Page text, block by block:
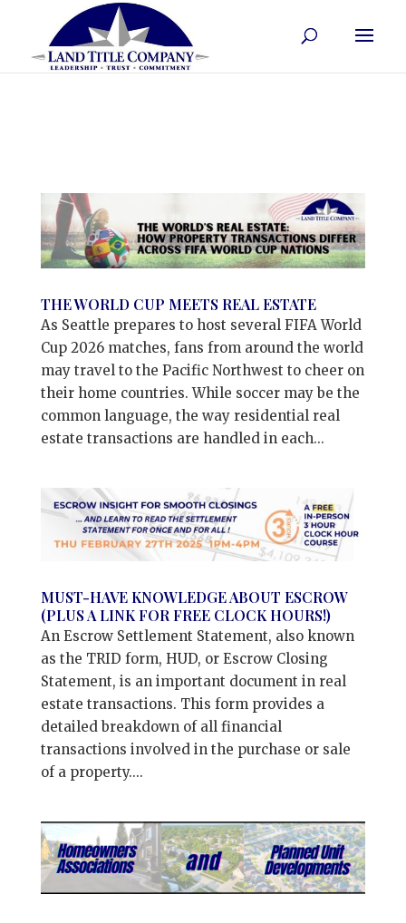
THE WORLD CUP MEETS REAL ESTATE
As Seattle prepares to host several FIFA World
Cup 2026 matches, fans from around the world
may travel to the Pacific Northwest to cheer on
their home countries. While soccer may be the
common language, the way residential real
estate transactions are handled in each...
MUST-HAVE KNOWLEDGE ABOUT ESCROW
(PLUS A LINK FOR FREE CLOCK HOURS!)
An Escrow Settlement Statement, also known
as the TRID form, HUD, or Escrow Closing
Statement, is an important document in real
estate transactions. This form provides a
detailed breakdown of all financial
transactions involved in the purchase or sale
of a property....